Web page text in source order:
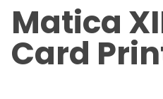
Matica
Card